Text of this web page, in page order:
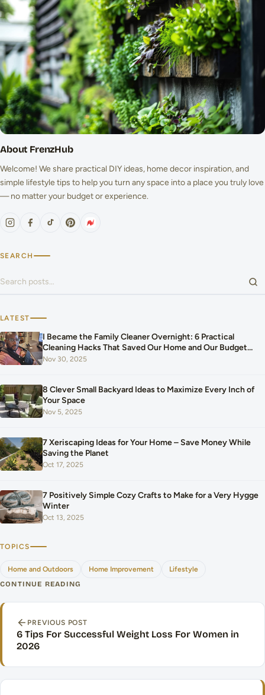
About FrenzHub
Welcome! We share practical DIY ideas, home decor inspiration, and
simple lifestyle tips to help you turn any space into a place you truly love
— no matter your budget or experience.
SEARCH
Search for:
LATEST
I Became the Family Cleaner Overnight: 6 Practical
Cleaning Hacks That Saved Our Home and Our Budget
After Our Baby Arrived
Nov 30, 2025
8 Clever Small Backyard Ideas to Maximize Every Inch of
Your Space
Nov 5, 2025
7 Xeriscaping Ideas for Your Home – Save Money While
Saving the Planet
Oct 17, 2025
7 Positively Simple Cozy Crafts to Make for a Very Hygge
Winter
Oct 13, 2025
TOPICS
Home and Outdoors Home Improvement
Lifestyle
CONTINUE READING
Post navigation
PREVIOUS POST
6 Tips For Successful Weight Loss For Women in
2026